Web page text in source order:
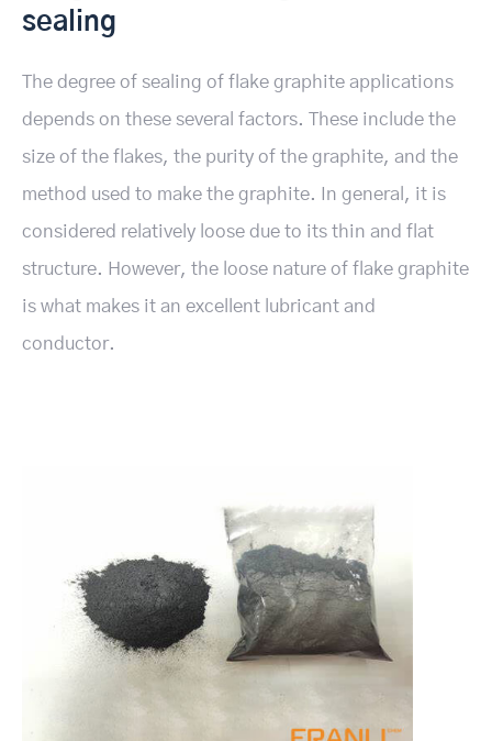
sealing
The degree of sealing of flake graphite applications
depends on these several factors. These include the
size of the flakes, the purity of the graphite, and the
method used to make the graphite. In general, it is
considered relatively loose due to its thin and flat
structure. However, the loose nature of flake graphite
is what makes it an excellent lubricant and
conductor.